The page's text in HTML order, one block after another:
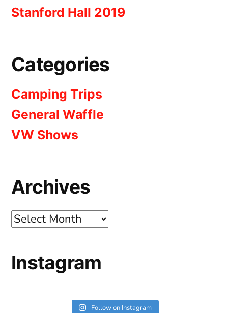
Stanford Hall 2019
Categories
Camping Trips
General Waffle
VW Shows
Archives
Archives
Instagram
Follow on Instagram